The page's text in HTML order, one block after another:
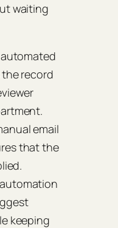
waiting
record
email
that the
keeping